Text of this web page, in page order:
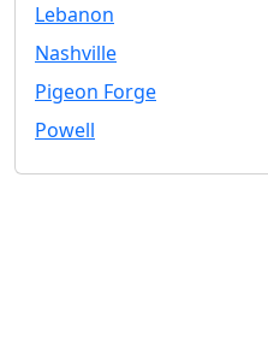
Lebanon
Nashville
Pigeon Forge
Powell